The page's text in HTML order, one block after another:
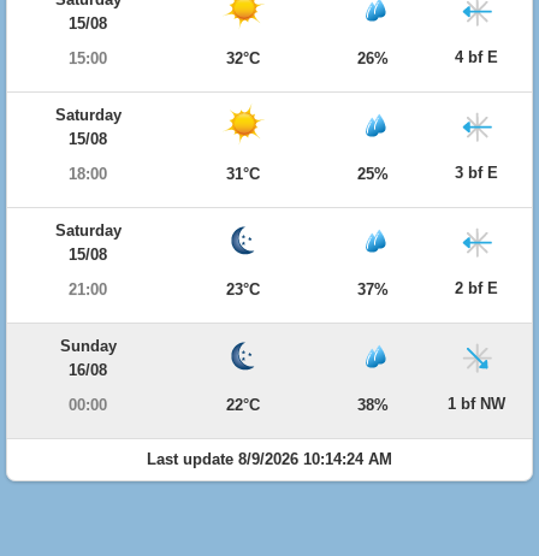
15/08
15:00
32°C 26% 4 bf E
Saturday
15/08
18:00
31°C 25% 3 bf E
Saturday
15/08
21:00
23°C 37% 2 bf E
Sunday
16/08
00:00
22°C 38% 1 bf NW
Last update 8/9/2026 10:14:24 AM